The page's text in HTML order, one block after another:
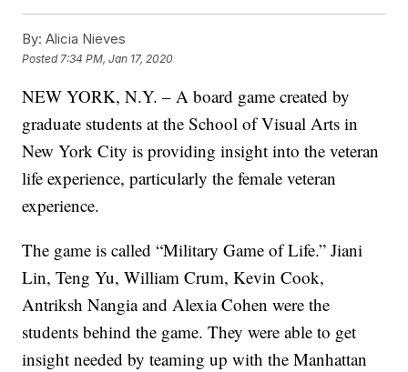
By: Alicia Nieves
Posted 7:34 PM, Jan 17, 2020
NEW YORK, N.Y. – A board game created by
graduate students at the School of Visual Arts in
New York City is providing insight into the veteran
life experience, particularly the female veteran
experience.
The game is called “Military Game of Life.” Jiani
Lin, Teng Yu, William Crum, Kevin Cook,
Antriksh Nangia and Alexia Cohen were the
students behind the game. They were able to get
insight needed by teaming up with the Manhattan